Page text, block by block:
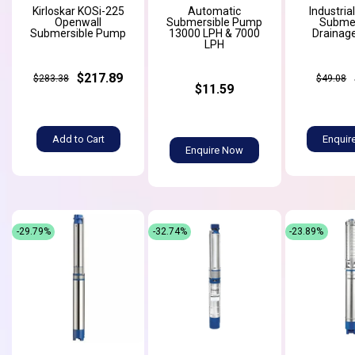
Kirloskar KOSi-225
Openwall
Submersible Pump
$283.38 $217.89
Add to Cart
Automatic
Submersible Pump
13000 LPH & 7000
LPH
$11.59
Enquire Now
$49.08
-29.79% -32.74% -23.89%